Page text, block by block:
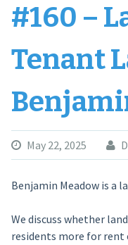
#160 –
Tenant
May 22, 2025
Benjamin Meadow is a
We discuss whether
residents more for rent